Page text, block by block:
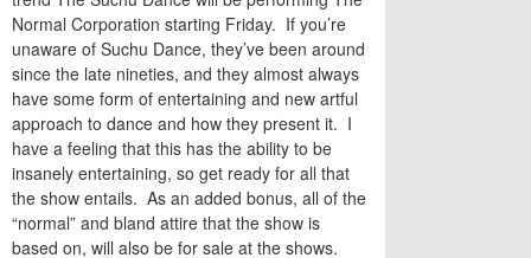
Normal Corporation starting Friday. If you’re
unaware of Suchu Dance, they’ve been around
since the late nineties, and they almost always
have some form of entertaining and new artful
approach to dance and how they present it. I
have a feeling that this has the ability to be
insanely entertaining, so get ready for all that
the show entails. As an added bonus, all of the
“normal” and bland attire that the show is
based on, will also be for sale at the shows.